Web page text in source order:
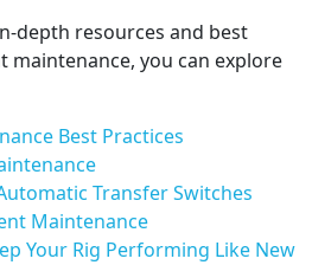
depth resources and best
maintenance, you can explore
Best Practices
Transfer Switches
Maintenance
Your Rig Performing Like New